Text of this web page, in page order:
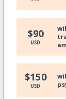
$90
USD
$150
USD